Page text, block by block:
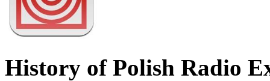
History of Polish Radio